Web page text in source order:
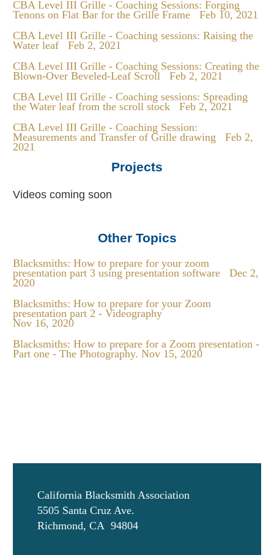
CBA Level III Grille - Coaching Sessions: Forging
Tenons on Flat Bar for the Grille Frame
Feb 10, 2021
CBA Level III Grille - Coaching sessions: Raising the
Water leaf
Feb 2, 2021
CBA Level III Grille - Coaching Sessions: Creating the
Blown-Over Beveled-Leaf Scroll
Feb 2, 2021
CBA Level III Grille - Coaching sessions: Spreading
the Water leaf from the scroll stock
Feb 2, 2021
CBA Level III Grille - Coaching Session:
Measurements and Transfer of Grille drawing
Feb 2,
2021
Projects
Videos coming soon
Other Topics
Blacksmiths: How to prepare for your zoom
presentation part 3 using presentation software
Dec 2,
2020
Blacksmiths: How to prepare for your Zoom
presentation part 2 - Videography
Nov 16, 2020
Blacksmiths: How to prepare for a Zoom presentation -
Part one - The Photography. Nov 15, 2020
California Blacksmith Association
5505 Santa Cruz Ave.
Richmond, CA 94804